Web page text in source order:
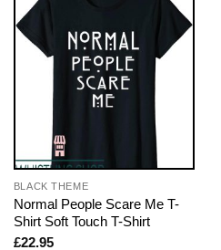
BLACK THEME
Normal People Scare Me T-
Shirt Soft Touch T-Shirt
£22.95